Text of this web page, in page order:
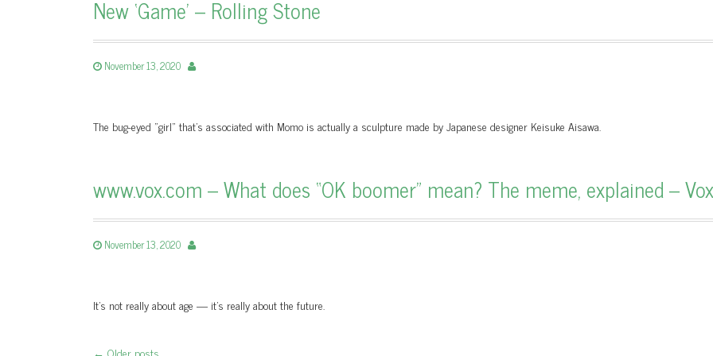
New ‘Game’ – Rolling Stone
November 13, 2020
The bug-eyed "girl" that’s associated with Momo is actually a sculpture made by Japanese designer Keisuke Aisawa.
www.vox.com – What does “OK boomer” mean? The meme, explained – Vox
November 13, 2020
It’s not really about age — it’s really about the future.